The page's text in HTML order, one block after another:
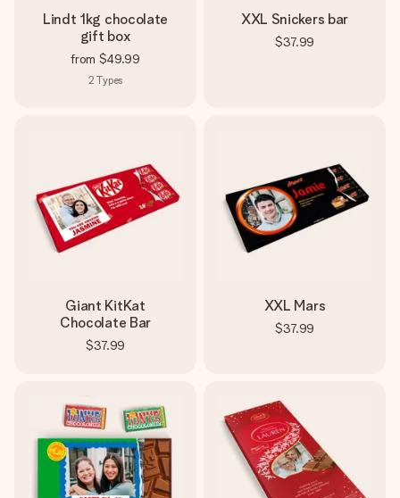
Lindt 1kg chocolate
gift box
from $49.99
2 Types
XXL Snickers bar
$37.99
Giant KitKat
Chocolate Bar
$37.99
XXL Mars
$37.99